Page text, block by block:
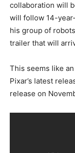
collaboration will
will follow 14-
his group of
trailer that will
This seems like
Pixar’s latest
release on